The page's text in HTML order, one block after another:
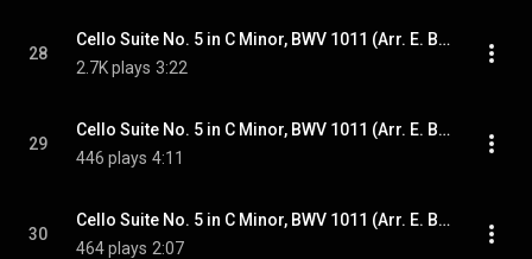
28
Cello Suite No. 5 in C Minor, BWV 1011 (Arr. E. Bindman for Piano): IV. Sarabande
2.7K plays 3:22
29
Cello Suite No. 5 in C Minor, BWV 1011 (Arr. E. Bindman for Piano): V. Gavottes I & II
446 plays 4:11
30
Cello Suite No. 5 in C Minor, BWV 1011 (Arr. E. Bindman for Piano): VI. Gigue
464 plays 2:07